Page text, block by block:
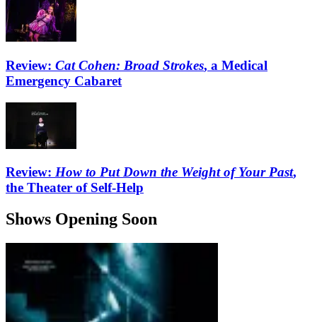
Review: Cat Cohen: Broad Strokes, a Medical
Emergency Cabaret
Review: How to Put Down the Weight of Your Past,
the Theater of Self-Help
Shows Opening Soon